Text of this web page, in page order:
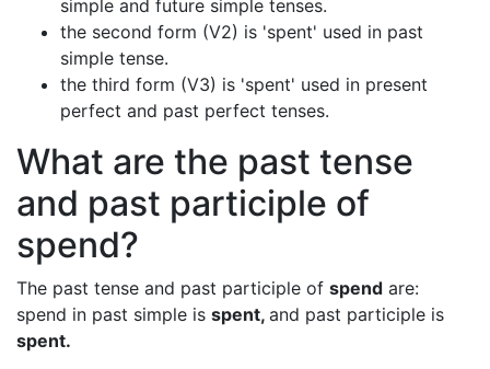
simple and future simple tenses.
the second form (V2) is 'spent' used in past
simple tense.
the third form (V3) is 'spent' used in present
perfect and past perfect tenses.
What are the past tense
and past participle of
spend?
The past tense and past participle of spend are:
spend in past simple is spent, and past participle is
spent.